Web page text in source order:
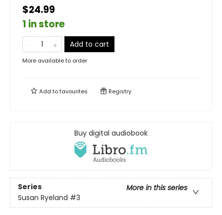
$24.99
1 in store
Add to cart
More available to order
Add tofavourites Registry
Buy digital audiobook
Series
More in this series
Susan Ryeland #3